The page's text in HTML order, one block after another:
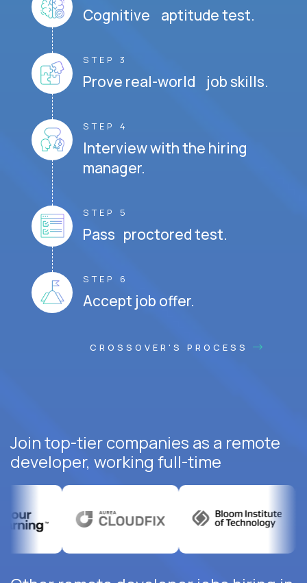
Cognitive aptitude test.
STEP 3
Prove real-world job skills.
STEP 4
Interview with the hiring
manager.
STEP 5
Pass proctored test.
STEP 6
Accept job offer.
CROSSOVER'S PROCESS
Join top-tier companies as a remote
developer, working full-time